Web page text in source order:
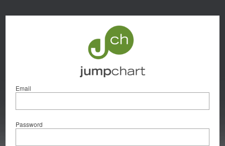
Email
Password